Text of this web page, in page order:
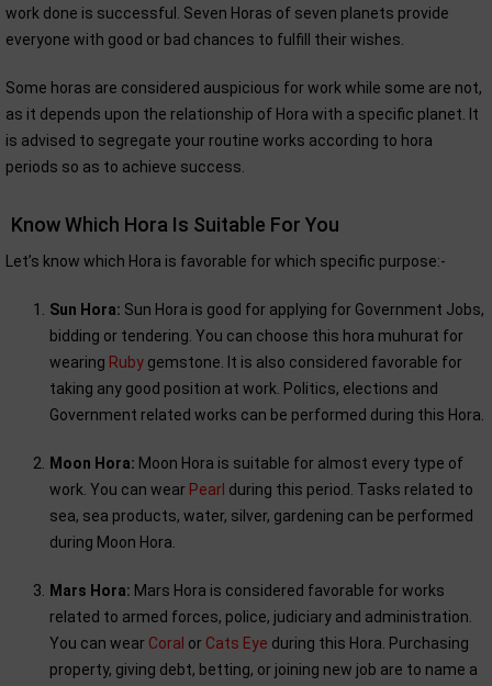
work done is successful. Seven Horas of seven planets provide
everyone with good or bad chances to fulfill their wishes.
Some horas are considered auspicious for work while some are not,
as it depends upon the relationship of Hora with a specific planet. It
is advised to segregate your routine works according to hora
periods so as to achieve success.
Know Which Hora Is Suitable For You
Let’s know which Hora is favorable for which specific purpose:-
Sun Hora: Sun Hora is good for applying for Government Jobs,
bidding or tendering. You can choose this hora muhurat for
wearing Ruby gemstone. It is also considered favorable for
taking any good position at work. Politics, elections and
Government related works can be performed during this Hora.
Moon Hora: Moon Hora is suitable for almost every type of
work. You can wear Pearl during this period. Tasks related to
sea, sea products, water, silver, gardening can be performed
during Moon Hora.
Mars Hora: Mars Hora is considered favorable for works
related to armed forces, police, judiciary and administration.
You can wear Coral or Cats Eye during this Hora. Purchasing
property, giving debt, betting, or joining new job are to name a